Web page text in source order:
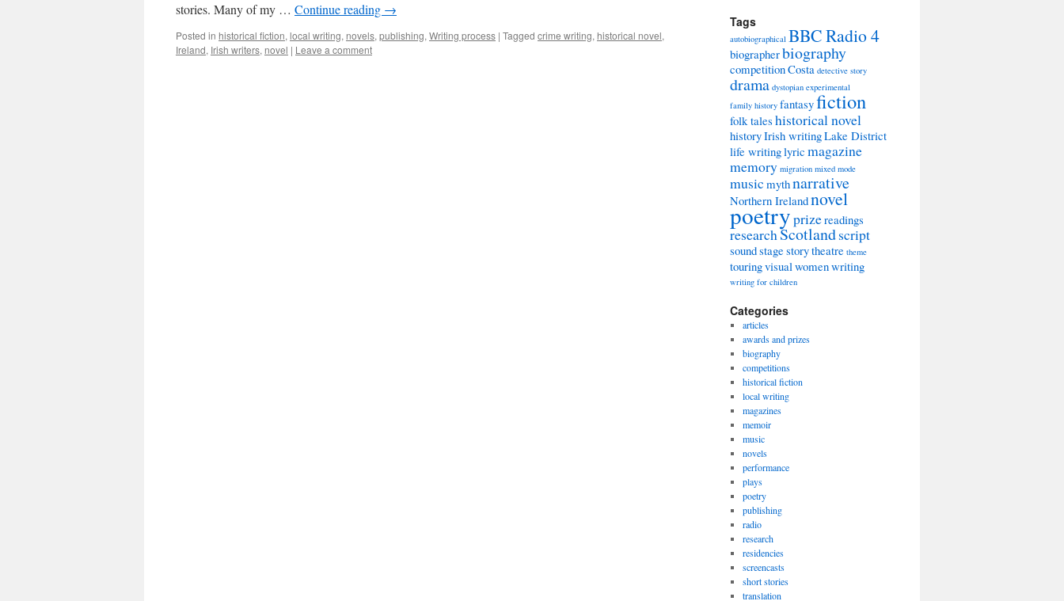
stories. Many of my … Continue reading →
Posted in historical fiction, local writing, novels, publishing, Writing process | Tagged crime writing, historical novel,
Ireland, Irish writers, novel | Leave a comment
Tags
autobiographical BBC Radio 4
biographerbiography
competitionCosta detective story
drama dystopian experimental
family history fantasyfiction
folk tales historical novel
historyIrish writingLake District
life writinglyric magazine
memory migration mixed mode
music mythnarrative
Northern Irelandnovel
poetryprizereadings
researchScotlandscript
soundstage storytheatre theme
touringvisualwomenwriting
writing for children
Categories
articles
awards and prizes
biography
competitions
historical fiction
local writing
magazines
memoir
music
novels
performance
plays
poetry
publishing
radio
research
residencies
screencasts
short stories
translation